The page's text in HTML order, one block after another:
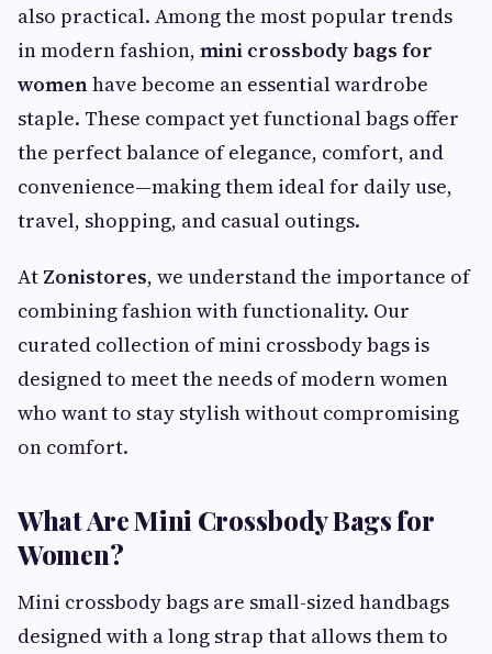
also practical. Among the most popular trends
in modern fashion, mini crossbody bags for
womenhave become an essential wardrobe
staple. These compact yet functional bags offer
the perfect balance of elegance, comfort, and
convenience—making them ideal for daily use,
travel, shopping, and casual outings.
At Zonistores, we understand the importance of
combining fashion with functionality. Our
curated collection of mini crossbody bags is
designed to meet the needs of modern women
who want to stay stylish without compromising
on comfort.
What Are Mini Crossbody Bags for
Women?
Mini crossbody bags are small-sized handbags
designed with a long strap that allows them to